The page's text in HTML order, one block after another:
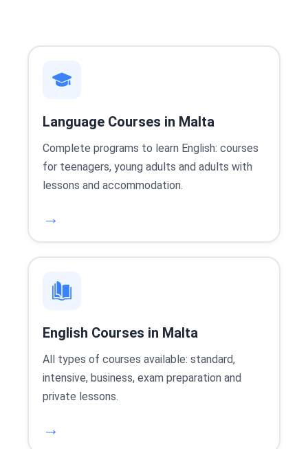
Language Courses in Malta
Complete programs to learn English: courses
for teenagers, young adults and adults with
lessons and accommodation.
→
English Courses in Malta
All types of courses available: standard,
intensive, business, exam preparation and
private lessons.
→